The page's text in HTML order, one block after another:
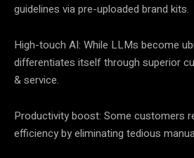
guidelines via pre-uploaded brand kits.
High-touch AI: While LLMs become
differentiates itself through superior
& service.
Productivity boost: Some customers
efficiency by eliminating tedious